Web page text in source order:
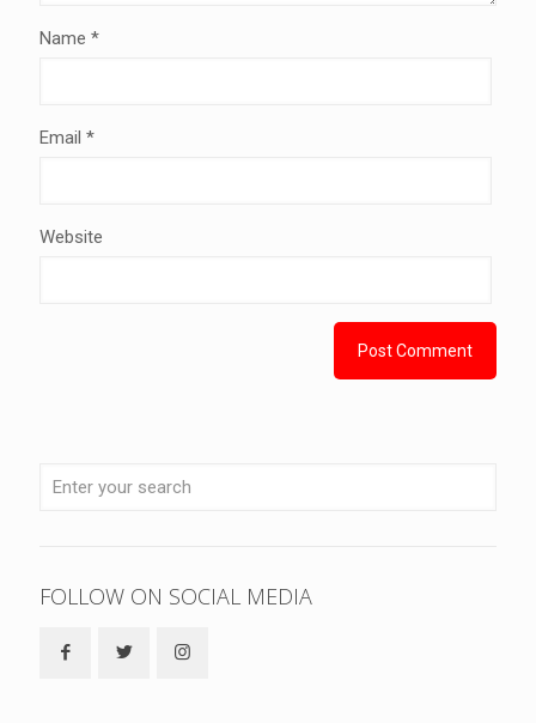
Name *
Email *
Website
FOLLOW ON SOCIAL MEDIA